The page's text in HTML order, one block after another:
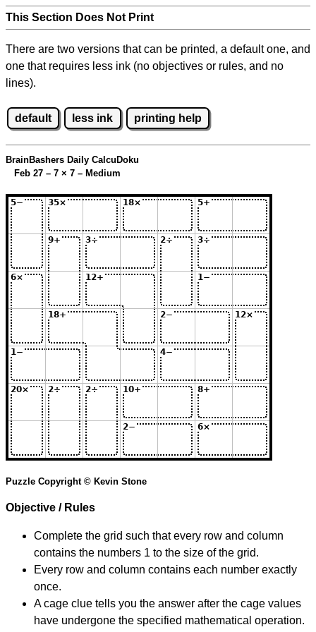
This Section Does Not Print
There are two versions that can be printed, a default one, and
one that requires less ink (no objectives or rules, and no
lines).
default less ink printing help
BrainBashers Daily CalcuDoku
Feb 27 – 7 × 7 – Medium
Puzzle Copyright © Kevin Stone
Objective / Rules
Complete the grid such that every row and column
contains the numbers 1 to the size of the grid.
Every row and column contains each number exactly
once.
A cage clue tells you the answer after the cage values
have undergone the specified mathematical operation.